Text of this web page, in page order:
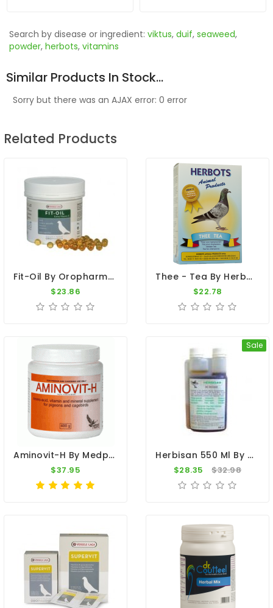
Search by disease or ingredient: viktus, duif, seaweed,
powder, herbots, vitamins
Similar Products In Stock...
Sorry but there was an AJAX error: 0 error
Related Products
Fit-Oil By Oropharma (Extra Vitamin E)
$23.86
Thee - Tea By Herbots
$22.78
Aminovit-H By Medpet
$37.95
Sale
Herbisan 550 Ml By De Reiger (based Nutritional Supplement Of Apple Cider Vinegar)
$28.35 $32.98